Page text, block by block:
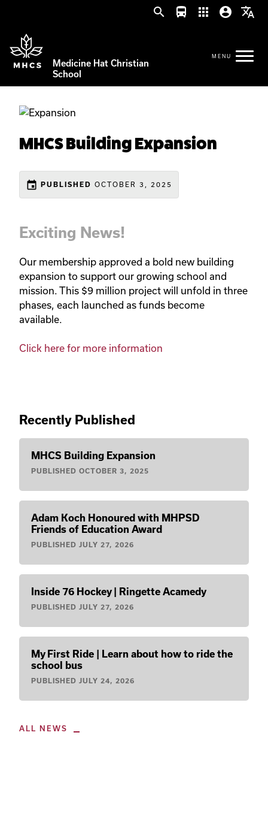
search directions_bus apps account_circle translate
Medicine Hat Christian
School
MHCS Building Expansion
event PUBLISHED OCTOBER 3, 2025
Exciting News!
Our membership approved a bold new building
expansion to support our growing school and
mission. This $9 million project will unfold in three
phases, each launched as funds become
available.
Click here for more information
Recently Published
MHCS Building Expansion
PUBLISHED OCTOBER 3, 2025
Adam Koch Honoured with MHPSD
Friends of Education Award
PUBLISHED JULY 27, 2026
Inside 76 Hockey | Ringette Acamedy
PUBLISHED JULY 27, 2026
My First Ride | Learn about how to ride the
school bus
PUBLISHED JULY 24, 2026
ALL NEWS